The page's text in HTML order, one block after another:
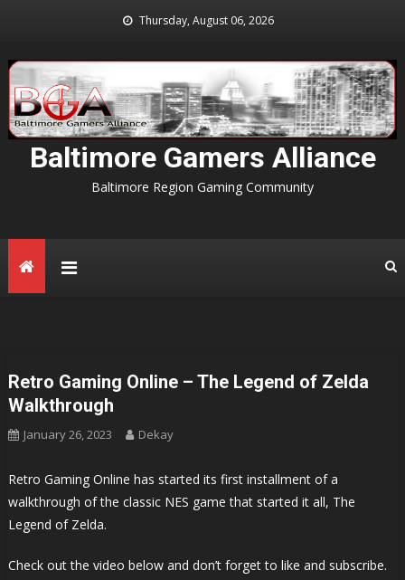
content
Thursday, August 06, 2026
Baltimore Gamers Alliance
Baltimore Region Gaming Community
Retro Gaming Online – The Legend of Zelda
Walkthrough
January 26, 2023 Dekay
Retro Gaming Online has started its first installment of a
walkthrough of the classic NES game that started it all, The
Legend of Zelda.
Check out the video below and don’t forget to like and subscribe.